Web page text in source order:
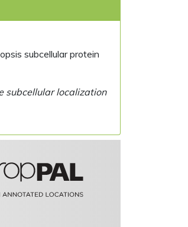
subcellular protein
subcellular localization